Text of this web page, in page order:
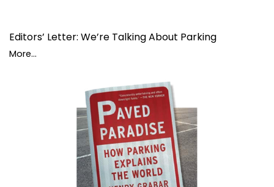
Editors’ Letter: We’re Talking About Parking
More...